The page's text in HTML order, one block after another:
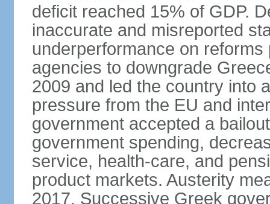
deficit reached 15% of GDP.
inaccurate and misreported
underperformance on
agencies to downgrade
2009 and led the country into
pressure from the EU and
government accepted a
government spending,
service, health-care, and
product markets. Austerity
2017. Successive Greek